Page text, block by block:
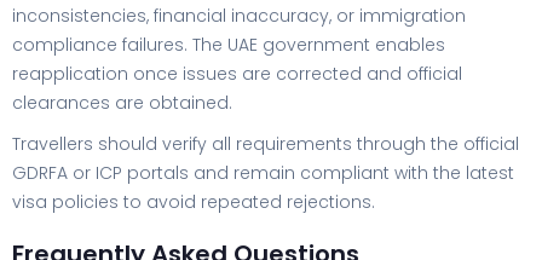
inconsistencies, financial inaccuracy, or immigration
compliance failures. The UAE government enables
reapplication once issues are corrected and official
clearances are obtained.
Travellers should verify all requirements through the official
GDRFA or ICP portals and remain compliant with the latest
visa policies to avoid repeated rejections.